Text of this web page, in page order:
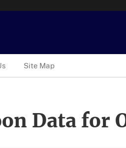
Site Map
Data for